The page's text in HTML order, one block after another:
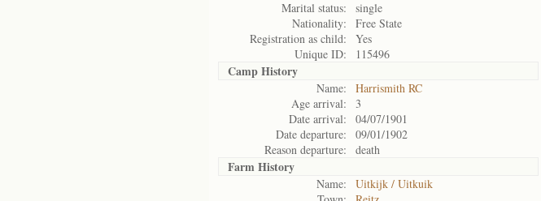
Marital status:
single
Nationality:
Free State
Registration as child:
Yes
Unique ID:
115496
Camp History
Name:
Harrismith RC
Age arrival:
3
Date arrival:
04/07/1901
Date departure:
09/01/1902
Reason departure:
death
Farm History
Name:
Uitkijk / Uitkuik